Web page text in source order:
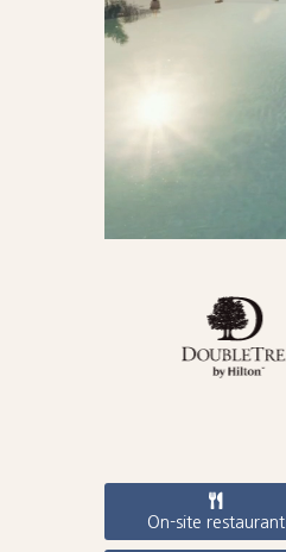
On-site restaurant